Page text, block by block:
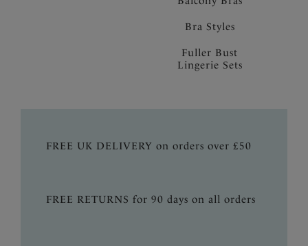
Bra Styles
Fuller Bust
Lingerie Sets
FREE UK DELIVERY on orders over £50
FREE RETURNS for 90 days on all orders